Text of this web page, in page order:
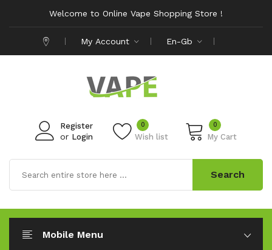
Welcome to Online Vape Shopping Store !
My Account En-Gb
Register
or Login Wish list
0 0
My Cart
Search
Mobile Menu